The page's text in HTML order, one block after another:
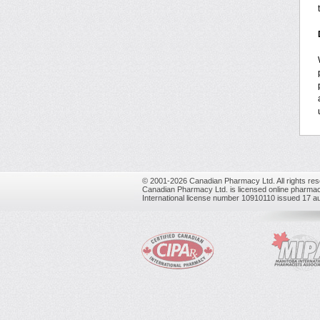
© 2001-2026 Canadian Pharmacy Ltd. All rights
Canadian Pharmacy Ltd. is licensed online
International license number 10910110 issued 17